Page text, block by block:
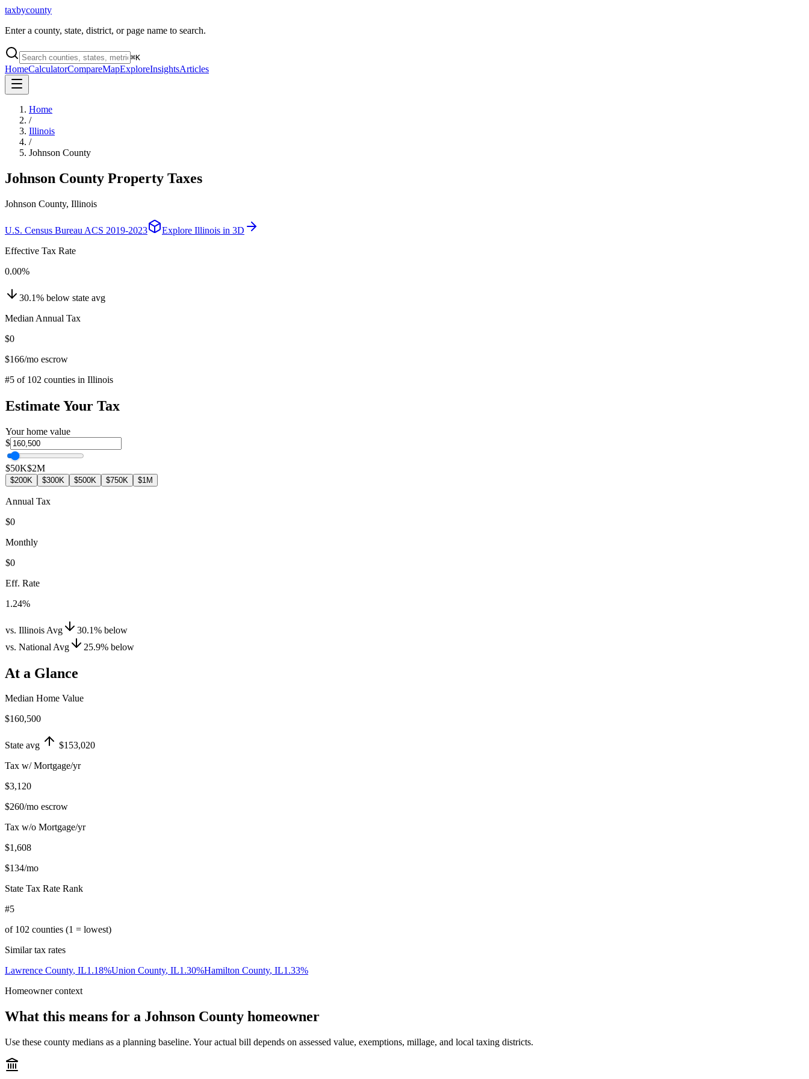
taxbycounty
Enter a county, state, district, or page name to search.
⌘K
HomeCalculatorCompareMapExploreInsightsArticles
Home
/
Illinois
/
Johnson County
Johnson County Property Taxes
Johnson County, Illinois
U.S. Census Bureau ACS 2019-2023 Explore Illinois in 3D
Effective Tax Rate
0.00%
30.1% below state avg
Median Annual Tax
$0
$166/mo escrow
#5 of 102 counties in Illinois
Estimate Your Tax
Your home value
$
$50K$2M
$200K $300K $500K $750K $1M
Annual Tax
$0
Monthly
$0
Eff. Rate
1.24%
vs. Illinois Avg 30.1% below
vs. National Avg
25.9% below
At a Glance
Median Home Value
$160,500
State avg
$153,020
Tax w/ Mortgage/yr
$3,120
$260/mo escrow
Tax w/o Mortgage/yr
$1,608
$134/mo
State Tax Rate Rank
#5
of 102 counties (1 = lowest)
Similar tax rates
Lawrence County, IL1.18%Union County, IL1.30%Hamilton County, IL1.33%
Homeowner context
What this means for a Johnson County homeowner
Use these county medians as a planning baseline. Your actual bill depends on assessed value, exemptions, millage, and local taxing districts.